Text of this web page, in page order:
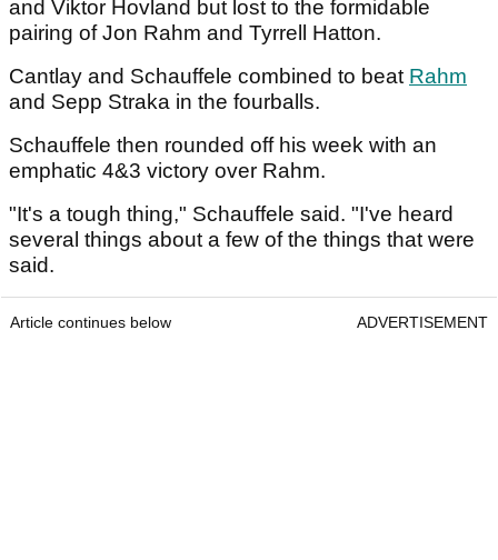
and Viktor Hovland but lost to the formidable
pairing of Jon Rahm and Tyrrell Hatton.
Cantlay and Schauffele combined to beat Rahm
and Sepp Straka in the fourballs.
Schauffele then rounded off his week with an
emphatic 4&3 victory over Rahm.
"It's a tough thing," Schauffele said. "I've heard
several things about a few of the things that were
said.
Article continues below ADVERTISEMENT